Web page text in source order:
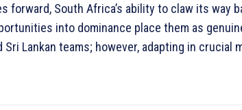
forward, South Africa’s ability to claw its way
into dominance place them as
Sri Lankan teams; however, adapting in crucial